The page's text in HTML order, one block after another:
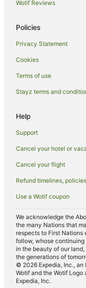
Hotels near Barham
Apartment Hotels in
Family Hotels in
Golf Hotels in
Pet Friendly Hotels in
Romantic Hotels in
Spa Hotels in Deniliquin
Hotels with a
Deniliquin Hotels
Motels in Deniliquin
Hotels near Pastoral
Hotels near St Anne's
Mallan Hotels
Wotif Reviews
Policies
Privacy Statement
Cookies
Terms of use
Stayz terms and
Help
Support
Cancel your hotel or
Cancel your flight
Refund timelines,
Use a Wotif coupon
We acknowledge the
the many Nations that
respects to First Nations
follow, whose
in the beauty of our
the generations of
© 2026 Expedia, Inc., an
Wotif and the Wotif
Expedia, Inc.